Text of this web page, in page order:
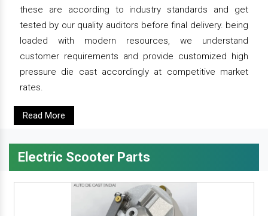
these are according to industry standards and get
tested by our quality auditors before final delivery. being
loaded with modern resources, we understand
customer requirements and provide customized high
pressure die cast accordingly at competitive market
rates.
Read More
Electric Scooter Parts